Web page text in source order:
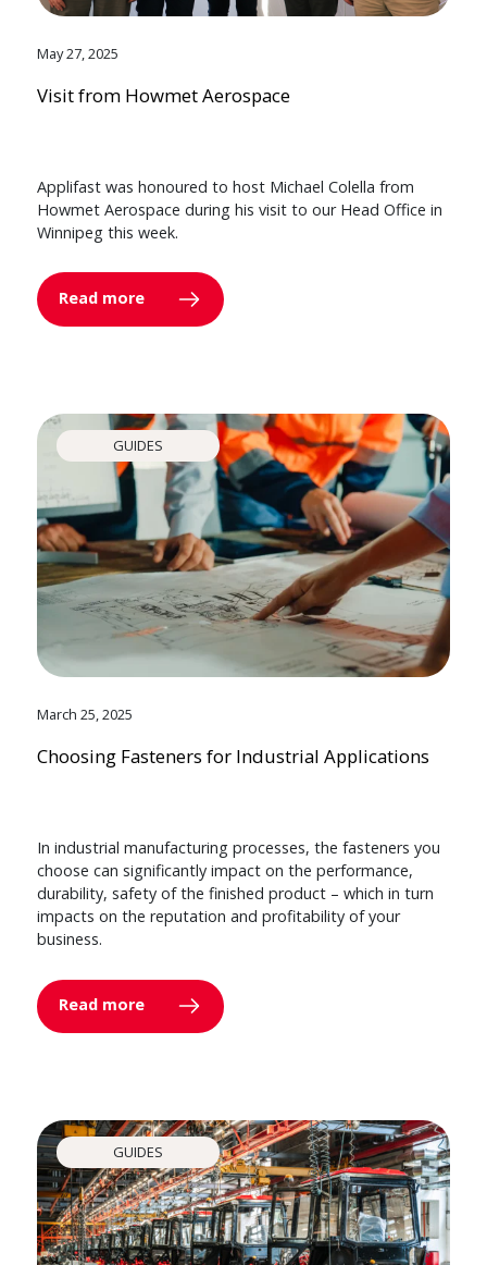
May 27, 2025
Visit from Howmet Aerospace
Applifast was honoured to host Michael Colella from
Howmet Aerospace during his visit to our Head Office in
Winnipeg this week.
Read more
GUIDES
March 25, 2025
Choosing Fasteners for Industrial Applications
In industrial manufacturing processes, the fasteners you
choose can significantly impact on the performance,
durability, safety of the finished product – which in turn
impacts on the reputation and profitability of your
business.
Read more
GUIDES